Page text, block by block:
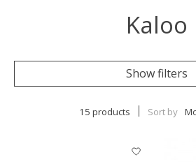
Kaloo
Show filters
15 products Sort by